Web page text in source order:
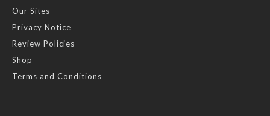
Our Sites
Privacy Notice
Review Policies
Shop
Terms and Conditions